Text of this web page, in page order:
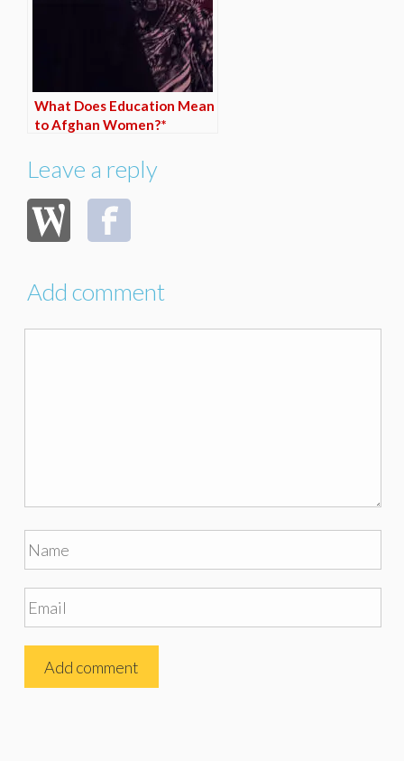
What Does Education Mean
to Afghan Women?*
Leave a reply
Add comment